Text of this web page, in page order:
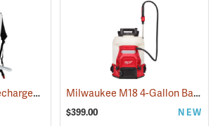
Solo Model 417-Li Rechargeable Backpack Sprayer, 4.5-Gallon Capacity Milwaukee M18 4-Gallon Backpack Sprayer with SWITCH TANK, Tool Only
$399.00 NEW